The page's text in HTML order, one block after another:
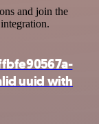
and join the
uuid with